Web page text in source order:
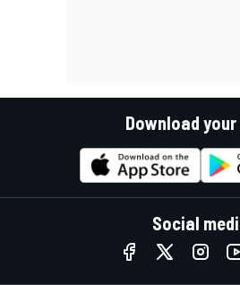
Download
Social